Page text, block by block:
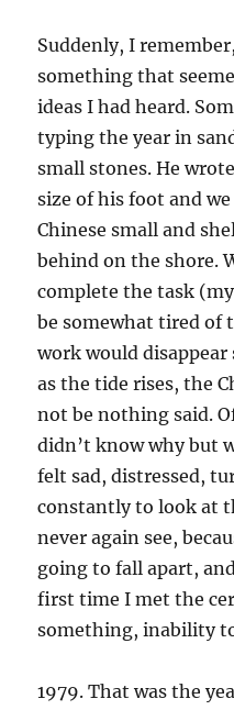
Suddenly, I
something that
ideas I had heard.
typing the year in
small stones. He
size of his foot and
Chinese small and
behind on the shore.
complete the task
be somewhat tired of
work would disappear
as the tide rises, the
not be nothing said.
didn’t know why but
felt sad, distressed,
constantly to look at
never again see,
going to fall apart,
first time I met the
something, inability
1979. That was the